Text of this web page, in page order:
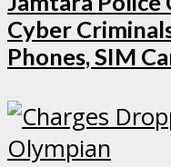
Cyber
Phones, SIM